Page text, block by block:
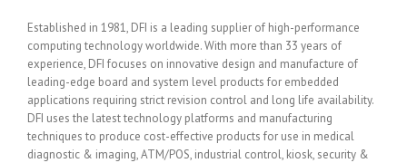
Established in 1981, DFI is a leading supplier of high-performance
computing technology worldwide. With more than 33 years of
experience, DFI focuses on innovative design and manufacture of
leading-edge board and system level products for embedded
applications requiring strict revision control and long life availability.
DFI uses the latest technology platforms and manufacturing
techniques to produce cost-effective products for use in medical
diagnostic & imaging, ATM/POS, industrial control, kiosk, security &